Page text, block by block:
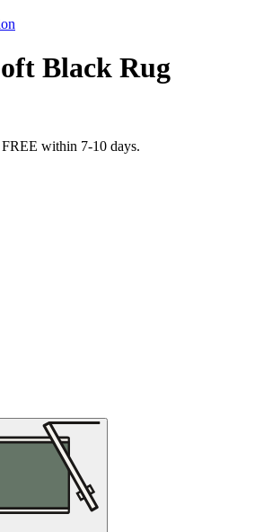
Black Rug
within 7-10 days.